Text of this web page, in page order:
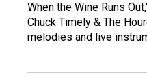
When the Wine Runs
Chuck Timely & The
melodies and live